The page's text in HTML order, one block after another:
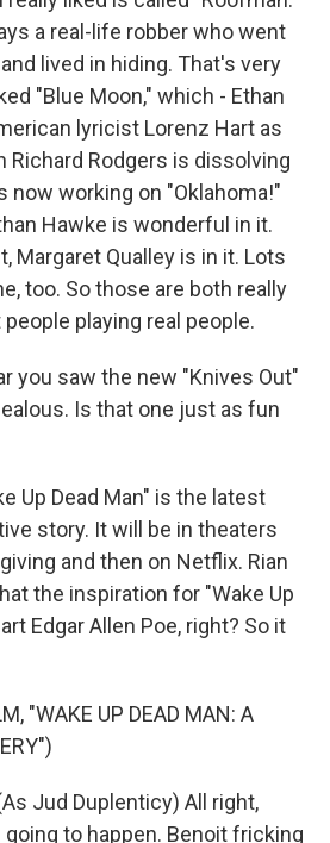
a real-life robber who went
lived in hiding. That's very
"Blue Moon," which - Ethan
lyricist Lorenz Hart as
Richard Rodgers is dissolving
now working on "Oklahoma!"
Hawke is wonderful in it.
Margaret Qualley is in it. Lots
too. So those are both really
playing real people.
you saw the new "Knives Out"
Is that one just as fun
Up Dead Man" is the latest
story. It will be in theaters
and then on Netflix. Rian
the inspiration for "Wake Up
Edgar Allen Poe, right? So it
"WAKE UP DEAD MAN: A
Jud Duplenticy) All right,
to happen. Benoit fricking